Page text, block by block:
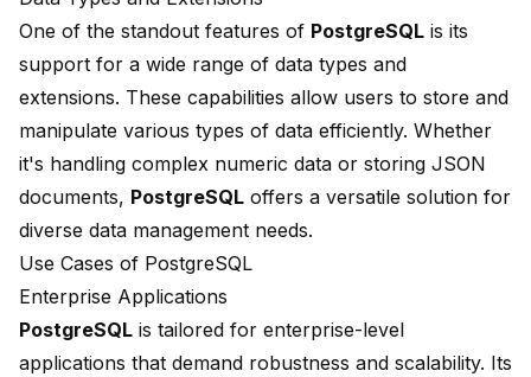
One of the standout features of PostgreSQL is its
support for a wide range of data types and
extensions. These capabilities allow users to store and
manipulate various types of data efficiently. Whether
it's handling complex numeric data or storing JSON
documents, PostgreSQL offers a versatile solution for
diverse data management needs.
Use Cases of PostgreSQL
Enterprise Applications
PostgreSQL is tailored for enterprise-level
applications that demand robustness and scalability. Its